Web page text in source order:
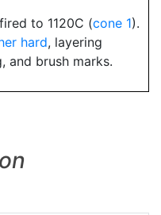
fired to 1120C (cone 1).
hard, layering
and brush marks.